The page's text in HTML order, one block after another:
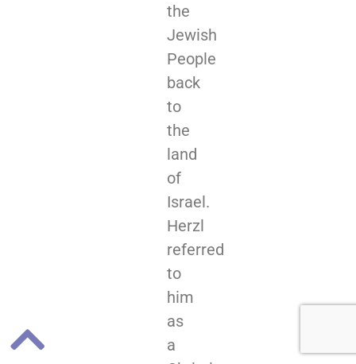
the
Jewish
People
back
to
the
land
of
Israel.
Herzl
referred
to
him
as
a